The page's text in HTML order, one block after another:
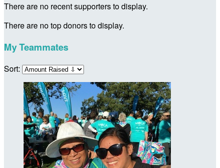
There are no recent supporters to display.
There are no top donors to display.
My Teammates
Sort: